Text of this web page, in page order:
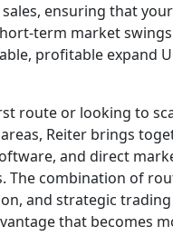
ensuring that
term market
profitable expand
route or looking to
Reiter brings
and direct
The combination of
and strategic
that becomes